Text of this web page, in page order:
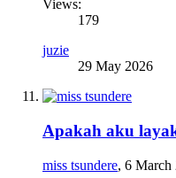
Views:
179
juzie
29 May 2026
Apakah aku
miss tsundere, 6 March